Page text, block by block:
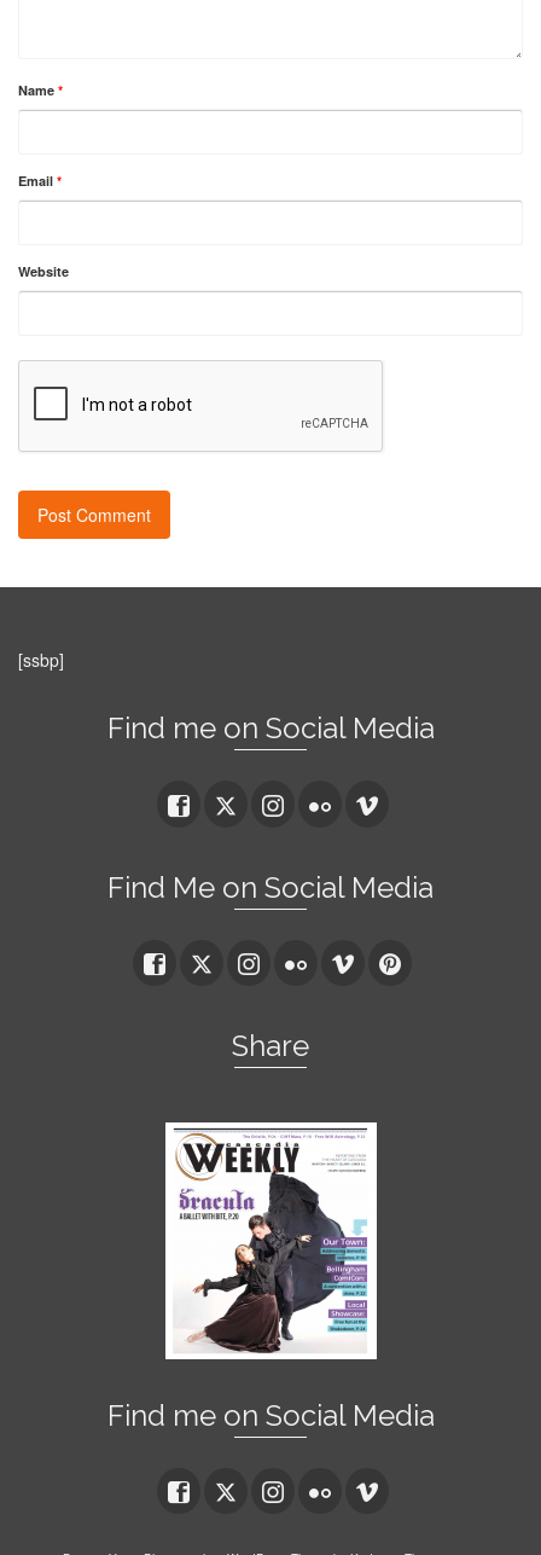
Name *
Email *
Website
[ssbp]
Find me on Social Media
Find Me on Social Media
Share
Find me on Social Media